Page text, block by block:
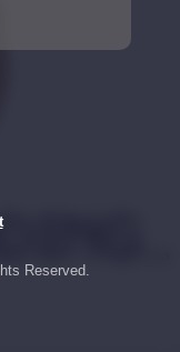
Reserved.